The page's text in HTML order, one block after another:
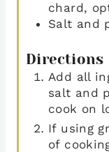
chard,
Salt and
Directions
Add all
salt and
cook on
If using
of